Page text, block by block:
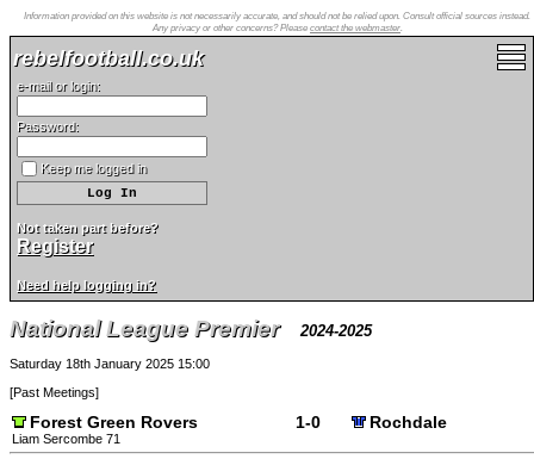
Information provided on this website is not necessarily accurate, and should not be relied upon. Consult official sources instead.
Any privacy or other concerns? Please contact the webmaster.
rebelfootball.co.uk
e-mail or login:
Password:
Keep me logged in
Not taken part before?
Register
Need help logging in?
National League Premier 2024-2025
Saturday 18th January 2025 15:00
[Past Meetings]
Forest Green Rovers 1-0 Rochdale
Liam Sercombe 71